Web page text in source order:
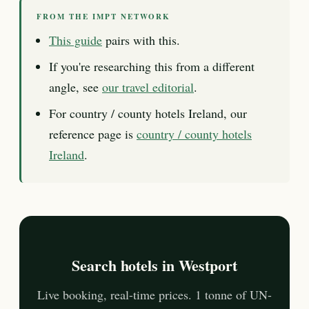
FROM THE IMPT NETWORK
This guide pairs with this.
If you're researching this from a different
angle, see our travel editorial.
For country / county hotels Ireland, our
reference page is country / county hotels
Ireland.
Search hotels in Westport
Live booking, real-time prices. 1 tonne of UN-